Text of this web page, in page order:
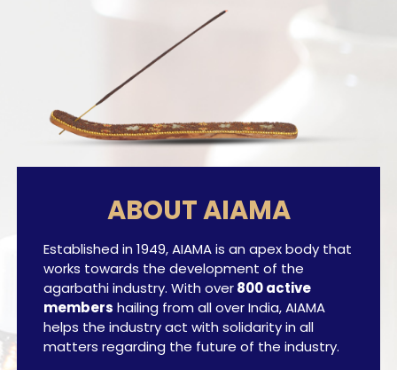
ABOUT AIAMA
Established in 1949, AIAMA is an apex body that
works towards the development of the
agarbathi industry. With over800 active
members hailing from all over India, AIAMA
helps the industry act with solidarity in all
matters regarding the future of the industry.